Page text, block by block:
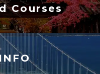
Courses